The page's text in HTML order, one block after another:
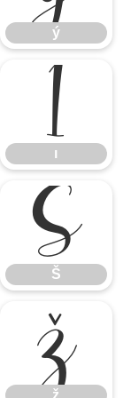
ý
ı
ı
Š
Š
ž
ž